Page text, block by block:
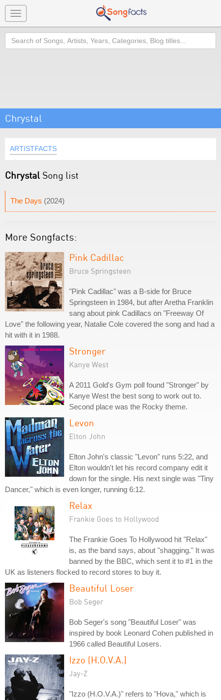
Toggle
navigation
Search
Chrystal
ARTISTFACTS
Chrystal Song list
The Days (2024)
More Songfacts:
Pink Cadillac
Bruce Springsteen
"Pink Cadillac" was a B-side for Bruce
Springsteen in 1984, but after Aretha Franklin
sang about pink Cadillacs on "Freeway Of
Love" the following year, Natalie Cole covered the song and had a
hit with it in 1988.
Stronger
Kanye West
A 2011 Gold's Gym poll found "Stronger" by
Kanye West the best song to work out to.
Second place was the Rocky theme.
Levon
Elton John
Elton John's classic "Levon" runs 5:22, and
Elton wouldn't let his record company edit it
down for the single. His next single was "Tiny
Dancer," which is even longer, running 6:12.
Relax
Frankie Goes to Hollywood
The Frankie Goes To Hollywood hit "Relax"
is, as the band says, about "shagging." It was
banned by the BBC, which sent it to #1 in the
UK as listeners flocked to record stores to buy it.
Beautiful Loser
Bob Seger
Bob Seger's song "Beautiful Loser" was
inspired by book Leonard Cohen published in
1966 called Beautiful Losers.
Izzo (H.O.V.A.)
Jay-Z
"Izzo (H.O.V.A.)" refers to "Hova," which is